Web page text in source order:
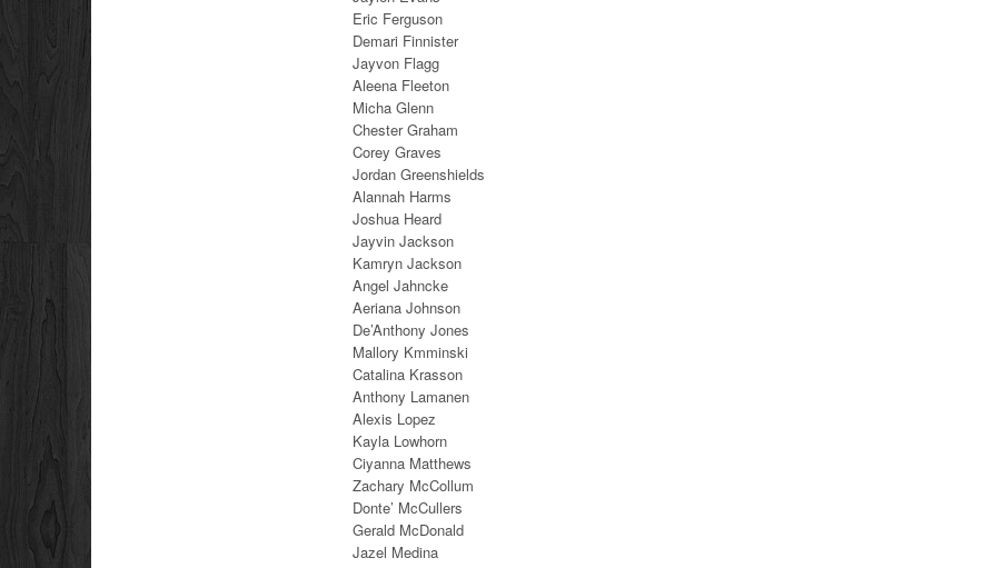
Eric Ferguson
Demari Finnister
Jayvon Flagg
Aleena Fleeton
Micha Glenn
Chester Graham
Corey Graves
Jordan Greenshields
Alannah Harms
Joshua Heard
Jayvin Jackson
Kamryn Jackson
Angel Jahncke
Aeriana Johnson
De’Anthony Jones
Mallory Kmminski
Catalina Krasson
Anthony Lamanen
Alexis Lopez
Kayla Lowhorn
Ciyanna Matthews
Zachary McCollum
Donte’ McCullers
Gerald McDonald
Jazel Medina